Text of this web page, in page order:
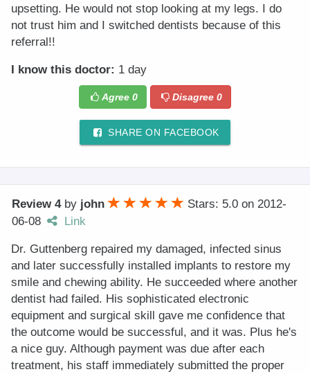
upsetting. He would not stop looking at my legs. I do
not trust him and I switched dentists because of this
referral!!
I know this doctor: 1 day
Agree 0 Disagree0
SHARE ON FACEBOOK
Review 4by john Stars: 5.0 on 2012-
06-08
Link
Dr. Guttenberg repaired my damaged, infected sinus
and later successfully installed implants to restore my
smile and chewing ability. He succeeded where another
dentist had failed. His sophisticated electronic
equipment and surgical skill gave me confidence that
the outcome would be successful, and it was. Plus he's
a nice guy. Although payment was due after each
treatment, his staff immediately submitted the proper